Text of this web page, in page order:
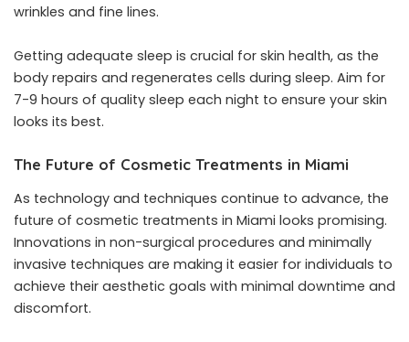
wrinkles and fine lines.
Getting adequate sleep is crucial for skin health, as the
body repairs and regenerates cells during sleep. Aim for
7-9 hours of quality sleep each night to ensure your skin
looks its best.
The Future of Cosmetic Treatments in Miami
As technology and techniques continue to advance, the
future of cosmetic treatments in Miami looks promising.
Innovations in non-surgical procedures and minimally
invasive techniques are making it easier for individuals to
achieve their aesthetic goals with minimal downtime and
discomfort.